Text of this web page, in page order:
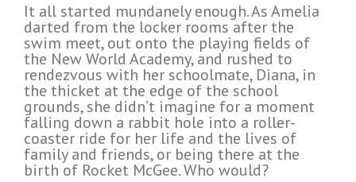
It all started mundanely enough. As Amelia
darted from the locker rooms after the
swim meet, out onto the playing fields of
the New World Academy, and rushed to
rendezvous with her schoolmate, Diana, in
the thicket at the edge of the school
grounds, she didn’t imagine for a moment
falling down a rabbit hole into a roller-
coaster ride for her life and the lives of
family and friends, or being there at the
birth of Rocket McGee. Who would?